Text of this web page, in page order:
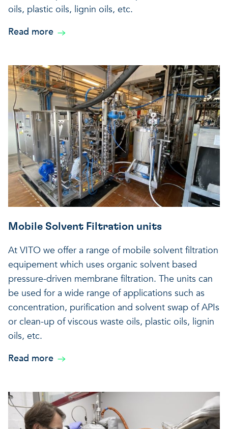
oils, plastic oils, lignin oils, etc.
Read more
Mobile Solvent Filtration units
At VITO we offer a range of mobile solvent filtration
equipement which uses organic solvent based
pressure-driven membrane filtration. The units can
be used for a wide range of applications such as
concentration, purification and solvent swap of APIs
or clean-up of viscous waste oils, plastic oils, lignin
oils, etc.
Read more